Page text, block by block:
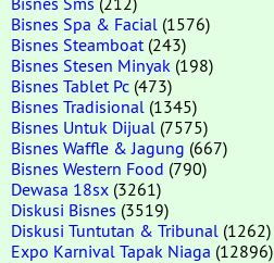
Bisnes Spa & Facial (1576)
Bisnes Steamboat (243)
Bisnes Stesen Minyak (198)
Bisnes Tablet Pc (473)
Bisnes Tradisional (1345)
Bisnes Untuk Dijual (7575)
Bisnes Waffle & Jagung (667)
Bisnes Western Food (790)
Dewasa 18sx (3261)
Diskusi Bisnes (3519)
Diskusi Tuntutan & Tribunal (1262)
Expo Karnival Tapak Niaga (12896)